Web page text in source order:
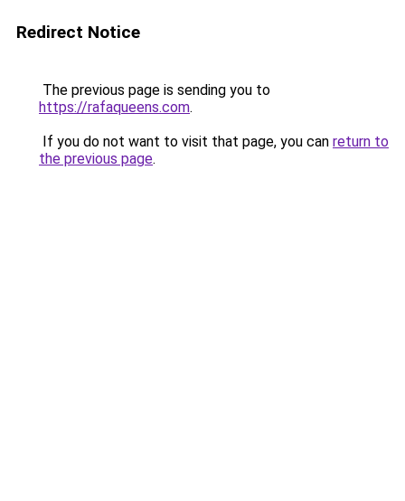
Redirect Notice
The previous page is sending you to
https://rafaqueens.com.
If you do not want to visit that page, you can return to
the previous page.